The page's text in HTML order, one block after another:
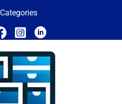
Categories